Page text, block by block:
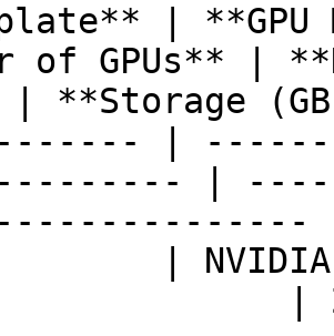
|
of GPUs** |
| **Storage
|
|
| NVIDIA
|